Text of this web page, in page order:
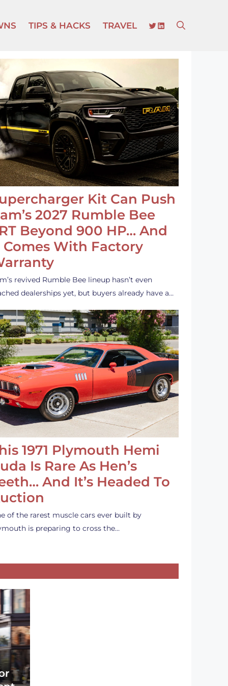
TIPS & HACKS TRAVEL TWITTER
LINKEDIN
Kit Can Push
2027 Rumble Bee
Beyond 900 HP… And
Comes With Factory
revived Rumble Bee lineup hasn’t even
dealerships yet, but buyers already have a…
1971 Plymouth Hemi
Is Rare As Hen’s
And It’s Headed To
of the rarest muscle cars ever built by
is preparing to cross the…